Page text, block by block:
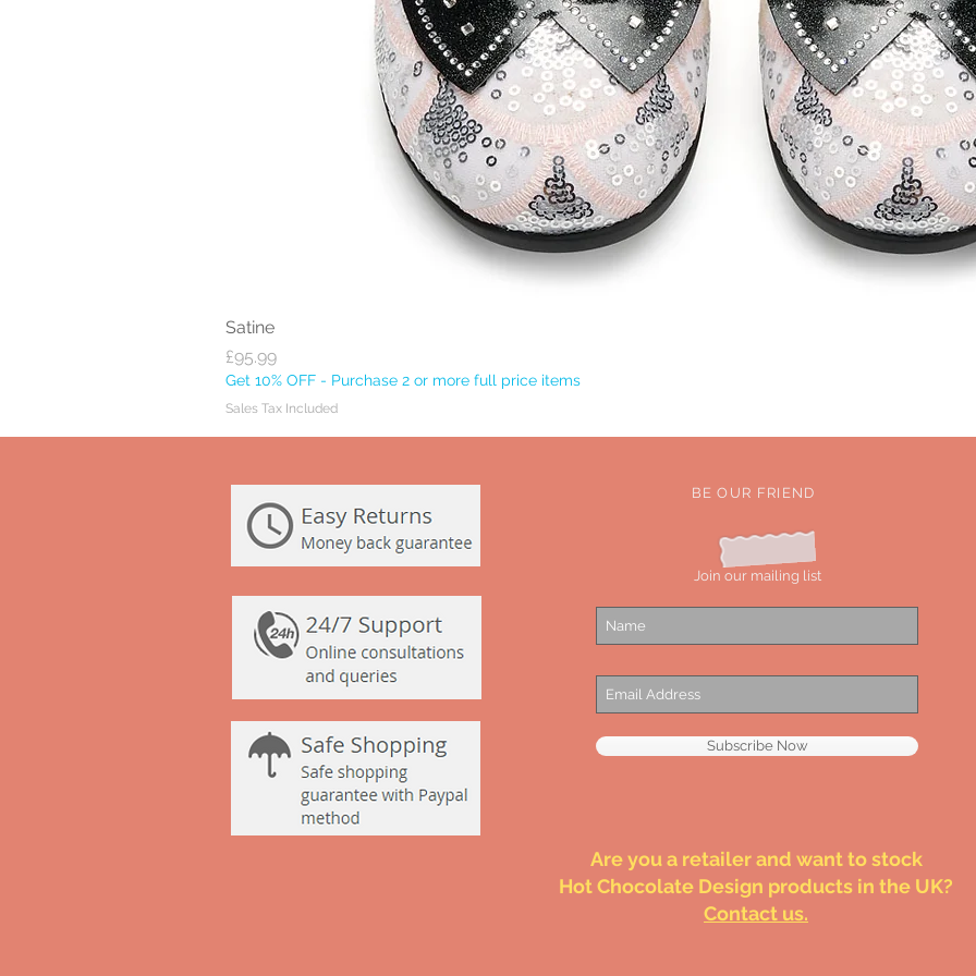
Satine
Price
£95.99
Get 10% OFF - Purchase 2 or more full price items
Sales Tax Included
BE OUR FRIEND
Join our mailing list
Subscribe Now
Are you a retailer and want to stock
Hot Chocolate Design products in the UK?
Contact us.